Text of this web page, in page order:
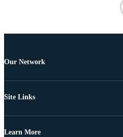
Our Network
Site Links
Learn More